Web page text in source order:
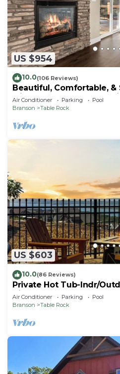
US $954
10.0(106 Reviews)
Beautiful, Comfortable, &
with Hot Tub and
Air Conditioner Parking
Pool
Branson
Table Rock
US $603
10.0(86 Reviews)
Private Hot Tub-Indr/
Views
Air Conditioner Parking
Pool
Branson
Table Rock